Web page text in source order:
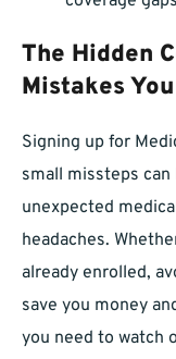
The Hidden
Mistakes
Signing up for
small missteps
unexpected
headaches.
already enrolled,
save you money
you need to watch